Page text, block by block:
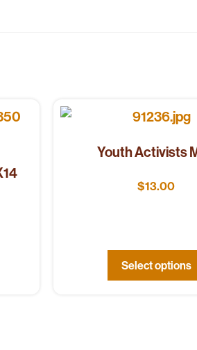
Youth Activists
$13.00
Select options